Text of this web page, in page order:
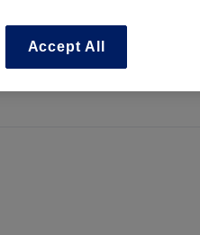
Accept All